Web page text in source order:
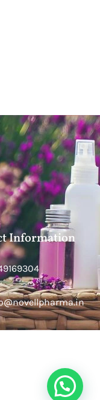
Information
Centro Hotel by